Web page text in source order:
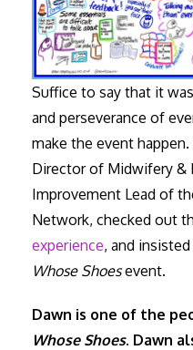
Suffice to say that it
and perseverance of
make the event
Director of Midwifery &
Improvement Lead of
Network, checked out
experience, and
Whose Shoesevent.
Dawn is one of the
Whose Shoes. Dawn